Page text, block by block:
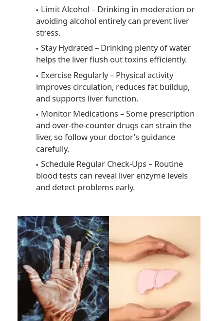
Limit Alcohol – Drinking in moderation or
avoiding alcohol entirely can prevent liver
stress.
Stay Hydrated – Drinking plenty of water
helps the liver flush out toxins efficiently.
Exercise Regularly – Physical activity
improves circulation, reduces fat buildup,
and supports liver function.
Monitor Medications – Some prescription
and over-the-counter drugs can strain the
liver, so follow your doctor’s guidance
carefully.
Schedule Regular Check-Ups – Routine
blood tests can reveal liver enzyme levels
and detect problems early.